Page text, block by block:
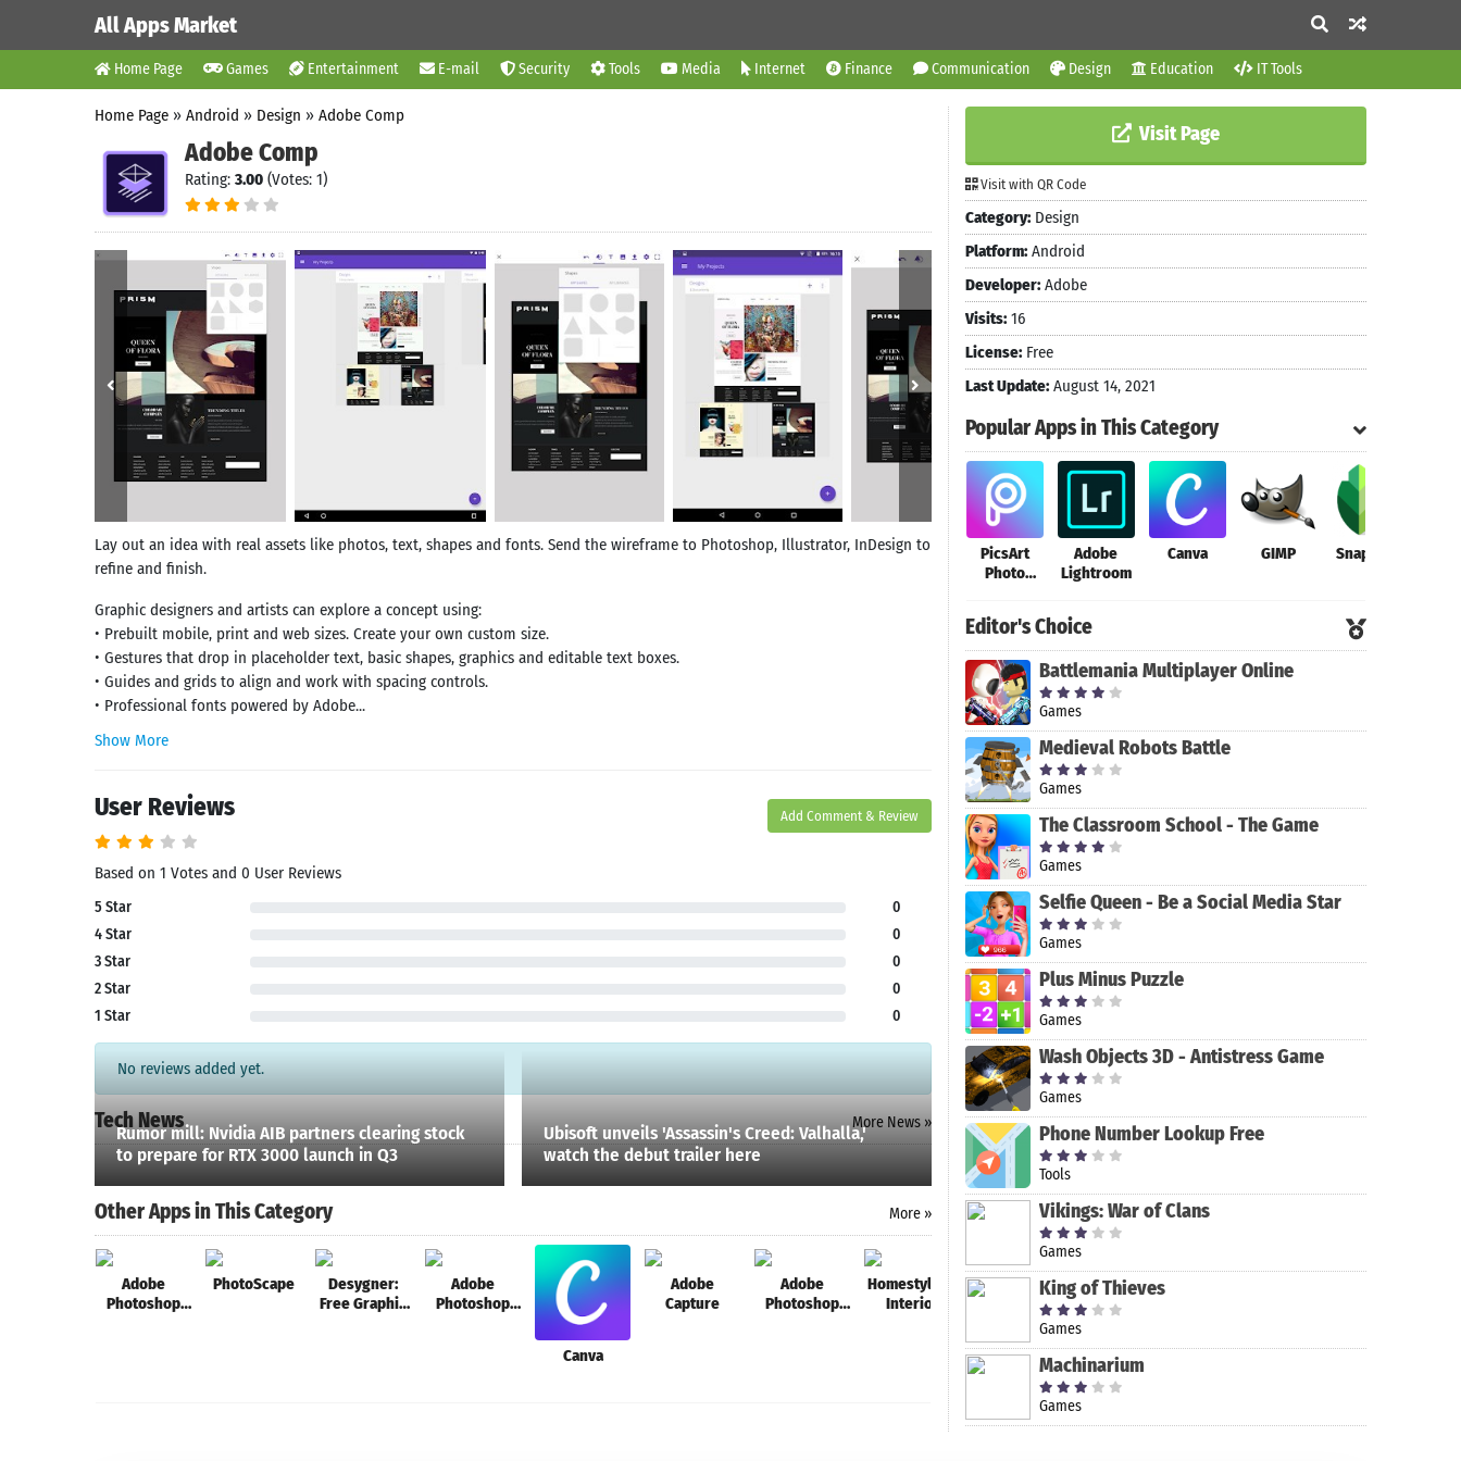
All Apps Market
Home Page Games Entertainment E-mail Security Tools Media Internet Finance Communication Design Education IT Tools
Home Page » Android » Design » Adobe Comp
Adobe Comp
Rating: 3.00 (Votes: 1)
Lay out an idea with real assets like photos, text, shapes and fonts. Send the wireframe to Photoshop, Illustrator, InDesign to
refine and finish.
Graphic designers and artists can explore a concept using:
• Prebuilt mobile, print and web sizes. Create your own custom size.
• Gestures that drop in placeholder text, basic shapes, graphics and editable text boxes.
• Guides and grids to align and work with spacing controls.
• Professional fonts powered by Adobe...
Show More
User Reviews Add Comment & Review
Based on 1 Votes and 0 User Reviews
5 Star
0
4 Star
0
3 Star
0
2 Star
0
1 Star
0
No reviews added yet.
Tech News More News »
Rumor mill: Nvidia AIB partners clearing stock
to prepare for RTX 3000 launch in Q3
Ubisoft unveils 'Assassin's Creed: Valhalla,'
watch the debut trailer here
Other Apps in This Category More »
Adobe
Photoshop
PhotoScape
Desygner:
Free Graphic
Adobe
Photoshop
Canva
Adobe
Capture
Adobe
Photoshop
Homestyler -
Interior
Decorating
Cut Cut -
CutOut &
Photo
Background
Editor
GIMP Adobe Comp
PicsArt Photo
Visit Page
Visit with QR Code
Category: Design
Platform: Android
Developer: Adobe
Visits: 16
License: Free
Last Update: August 14, 2021
Popular Apps in This Category
PicsArt
Photo
Adobe
Lightroom
Canva GIMP Snapseed
Editor's Choice
Battlemania Multiplayer Online
Games
Medieval Robots Battle
Games
The Classroom School - The Game
Games
Selfie Queen - Be a Social Media Star
Games
Plus Minus Puzzle
Games
Wash Objects 3D - Antistress Game
Games
Phone Number Lookup Free
Tools
Vikings: War of Clans
Games
King of Thieves
Games
Machinarium
Games